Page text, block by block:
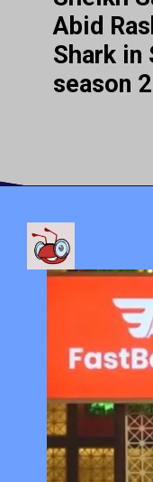
Abid
Shark in
season